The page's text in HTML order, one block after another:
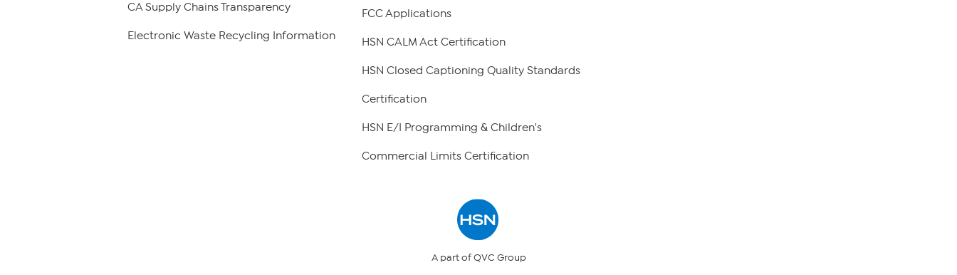
CA Supply Chains Transparency
Electronic Waste Recycling Information
FCC Applications
HSN CALM Act Certification
HSN Closed Captioning Quality Standards
Certification
HSN E/I Programming & Children's
Commercial Limits Certification
A part of QVC Group